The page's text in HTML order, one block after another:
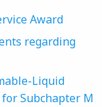
Award
regarding
Liquid
Subchapter M